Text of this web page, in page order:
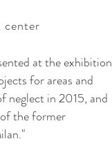
center
at the exhibition
for areas and
neglect in 2015, and
the former